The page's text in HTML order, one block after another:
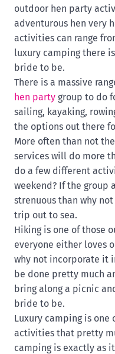
outdoor hen party
adventurous hen very
activities can range
luxury camping there
bride to be.
There is a massive
hen party group to do
sailing, kayaking,
the options out there
More often than not
services will do more
do a few different
weekend? If the group
strenuous than why
trip out to sea.
Hiking is one of those
everyone either loves
why not incorporate it
be done pretty much
bring along a picnic
bride to be.
Luxury camping is
activities that pretty
camping is exactly as